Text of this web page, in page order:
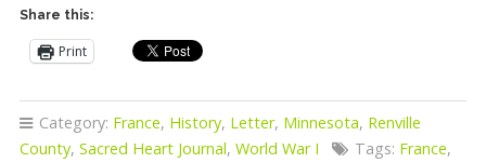
Share this:
Print
Category: France, History, Letter, Minnesota, Renville
County, Sacred Heart Journal, World War I Tags: France,